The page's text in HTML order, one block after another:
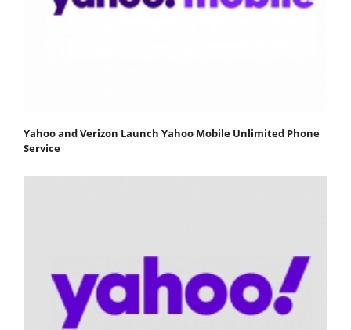
Yahoo and Verizon Launch Yahoo Mobile Unlimited Phone
Service